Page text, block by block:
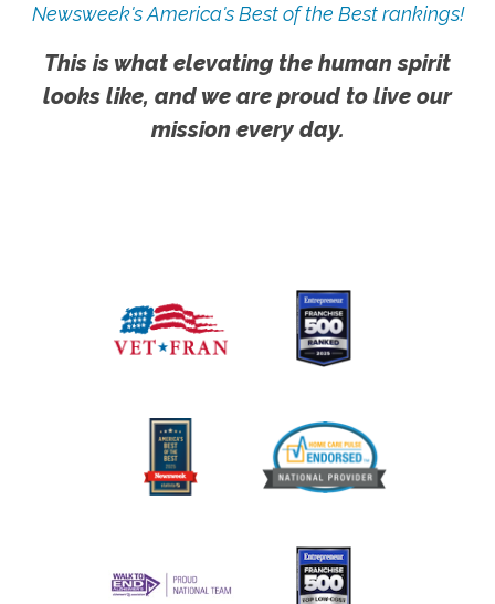
Newsweek's America's Best of the Best rankings!
This is what elevating the human spirit
looks like, and we are proud to live our
mission every day.